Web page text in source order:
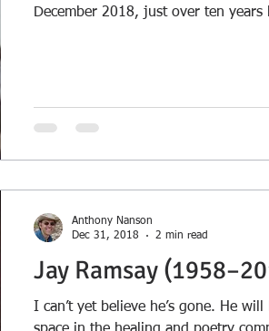
December 2018, just over ten years
Jay Ramsay
I can’t yet believe he’s gone. He
Anthony Nanson
Dec 31, 2018
2 min read